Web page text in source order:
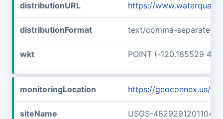
distributionURL https://
distributionFormat text/comma-separated-
wkt POINT (-120.185529
monitoringLocation https://geoconnex.us/
siteName USGS-482929120110401